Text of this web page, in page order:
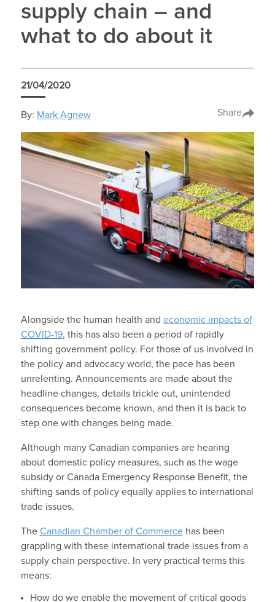
supply chain – and
what to do about it
21/04/2020
By: Mark Agnew Share
Alongside the human health and economic impacts of
COVID-19, this has also been a period of rapidly
shifting government policy. For those of us involved in
the policy and advocacy world, the pace has been
unrelenting. Announcements are made about the
headline changes, details trickle out, unintended
consequences become known, and then it is back to
step one with changes being made.
Although many Canadian companies are hearing
about domestic policy measures, such as the wage
subsidy or Canada Emergency Response Benefit, the
shifting sands of policy equally applies to international
trade issues.
The Canadian Chamber of Commercehas been
grappling with these international trade issues from a
supply chain perspective. In very practical terms this
means:
How do we enable the movement of critical goods